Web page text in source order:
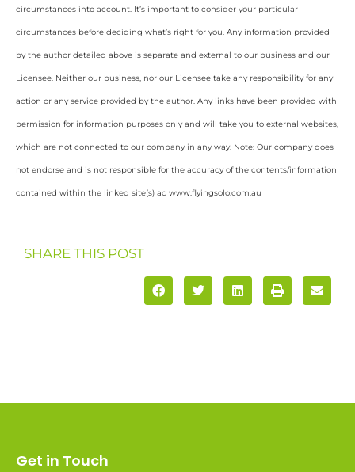
circumstances into account. It’s important to consider your particular
circumstances before deciding what’s right for you. Any information provided
by the author detailed above is separate and external to our business and our
Licensee. Neither our business, nor our Licensee take any responsibility for any
action or any service provided by the author. Any links have been provided with
permission for information purposes only and will take you to external websites,
which are not connected to our company in any way. Note: Our company does
not endorse and is not responsible for the accuracy of the contents/information
contained within the linked site(s) ac www.flyingsolo.com.au
SHARE THIS POST
Get in Touch